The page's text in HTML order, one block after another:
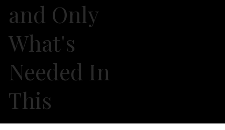
and Only
What's
Needed In
This